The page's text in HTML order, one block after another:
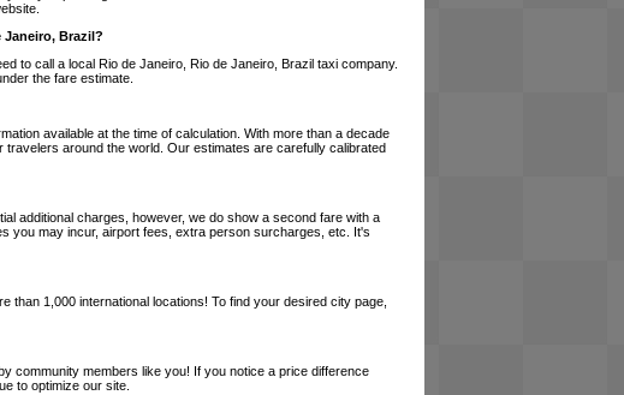
Janeiro, Brazil?
to call a local Rio de Janeiro, Rio de Janeiro, Brazil taxi company.
the fare estimate.
available at the time of calculation. With more than a decade
around the world. Our estimates are carefully calibrated
additional charges, however, we do show a second fare with a
you may incur, airport fees, extra person surcharges, etc. It's
1,000 international locations! To find your desired city page,
community members like you! If you notice a price difference
to optimize our site.